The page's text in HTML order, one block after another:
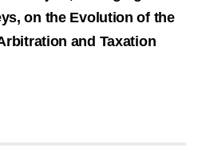
on the Evolution of the
and Taxation